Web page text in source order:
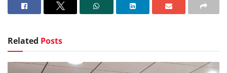
Related Posts